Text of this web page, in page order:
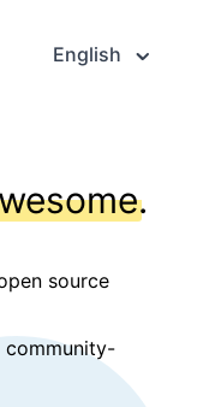
English
.
source
community-